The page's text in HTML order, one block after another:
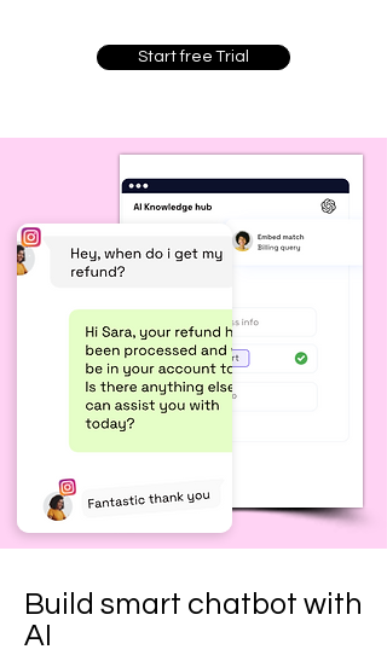
Start free Trial
Build smart chatbot with
AI